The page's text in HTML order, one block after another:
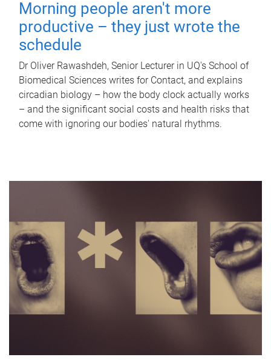
Morning people aren't more
productive – they just wrote the
schedule
Dr Oliver Rawashdeh, Senior Lecturer in UQ's School of
Biomedical Sciences writes for Contact, and explains
circadian biology – how the body clock actually works
– and the significant social costs and health risks that
come with ignoring our bodies' natural rhythms.